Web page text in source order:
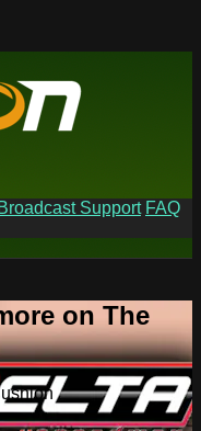
Broadcast Support FAQ
on The